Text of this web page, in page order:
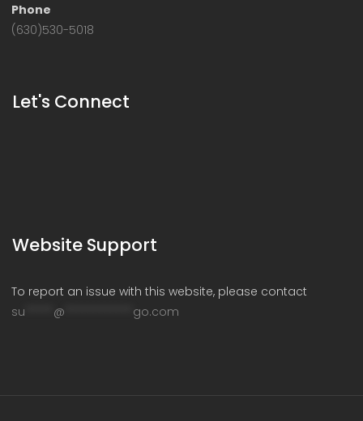
Phone
(630)530-5018
Let's Connect
Website Support
To report an issue with this website, please contact
su
@ go.com